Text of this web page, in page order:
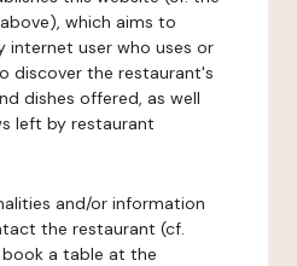
which aims to
internet user who uses or
discover the restaurant's
dishes offered, as well
left by restaurant
and/or information
the restaurant (cf.
a table at the